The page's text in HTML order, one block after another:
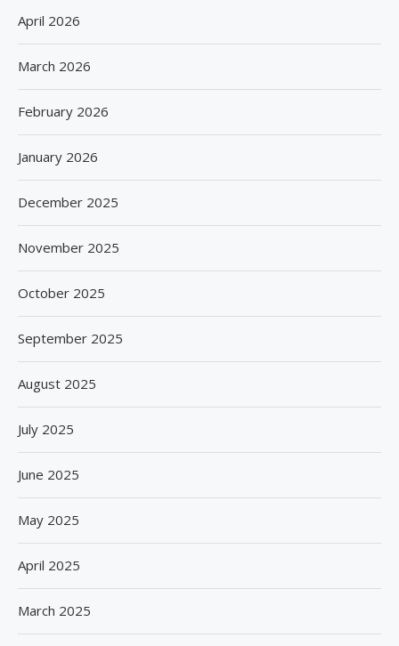
April 2026
March 2026
February 2026
January 2026
December 2025
November 2025
October 2025
September 2025
August 2025
July 2025
June 2025
May 2025
April 2025
March 2025